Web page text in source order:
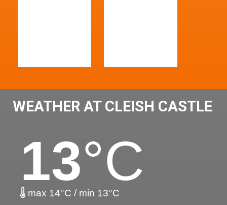
WEATHER AT CLEISH CASTLE
13°C
max 14°C / min 13°C